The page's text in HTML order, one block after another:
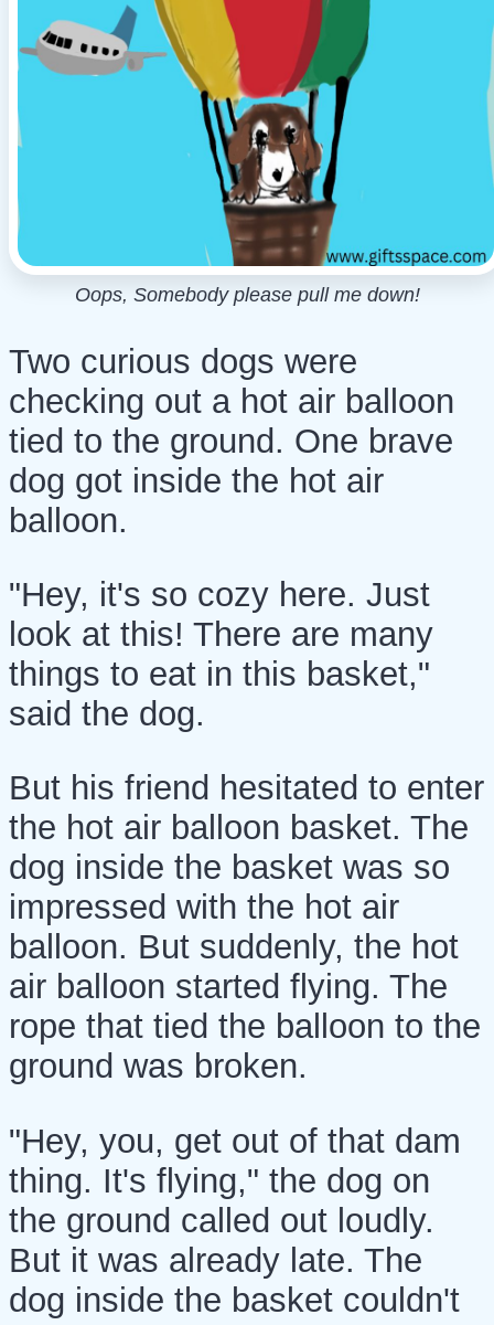
Oops, Somebody please pull me down!
Two curious dogs were
checking out a hot air balloon
tied to the ground. One brave
dog got inside the hot air
balloon.
"Hey, it's so cozy here. Just
look at this! There are many
things to eat in this basket,"
said the dog.
But his friend hesitated to enter
the hot air balloon basket. The
dog inside the basket was so
impressed with the hot air
balloon. But suddenly, the hot
air balloon started flying. The
rope that tied the balloon to the
ground was broken.
"Hey, you, get out of that dam
thing. It's flying," the dog on
the ground called out loudly.
But it was already late. The
dog inside the basket couldn't